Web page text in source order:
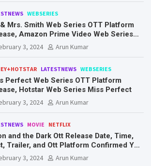
WEBSERIES
& Mrs. Smith Web Series OTT Platform
Amazon Prime Video Web Series
Mrs. Smith
3, 2024 Arun Kumar
LATESTNEWS WEBSERIES
Perfect Web Series OTT Platform
Hotstar Web Series Miss Perfect
3, 2024
Arun Kumar
MOVIE NETFLIX
and the Dark Ott Release Date, Time,
Trailer, and Ott Platform Confirmed You
To Know Here
3, 2024 Arun Kumar